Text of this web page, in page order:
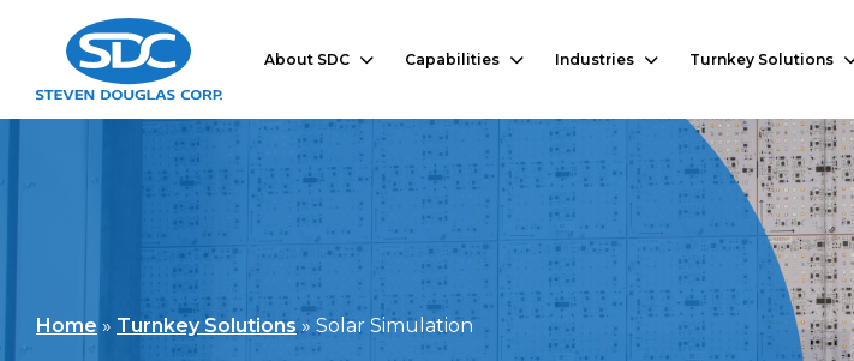
About SDC Capabilities Industries Turnkey Solutions
Home » Turnkey Solutions » Solar Simulation